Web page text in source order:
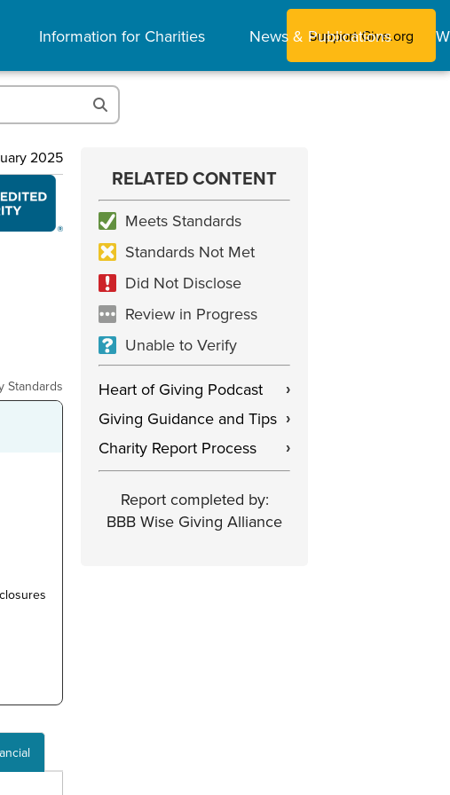
Information for Charities News & Publications
Support Give.org
2025
Standards
RELATED CONTENT
Meets Standards
Standards Not Met
Did Not Disclose
Review in Progress
Unable to Verify
Heart of Giving Podcast
›
Giving Guidance and Tips ›
Charity Report Process ›
Report completed by:
BBB Wise Giving Alliance